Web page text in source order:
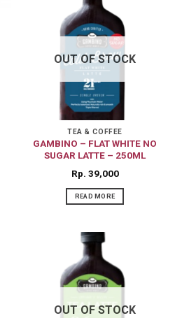
OUT OF STOCK
TEA & COFFEE
GAMBINO – FLAT WHITE NO
SUGAR LATTE – 250ML
Rp 39,000
READ MORE
OUT OF STOCK